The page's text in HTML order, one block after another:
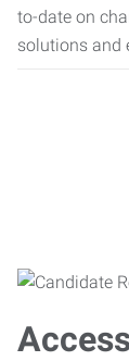
to-date on
solutions and